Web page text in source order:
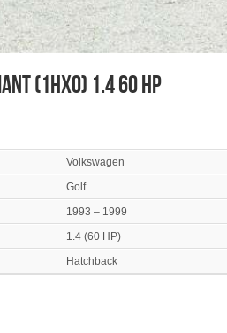
(1HX0) 1.4 60 HP
Volkswagen
Golf
1993 – 1999
1.4 (60 HP)
Hatchback